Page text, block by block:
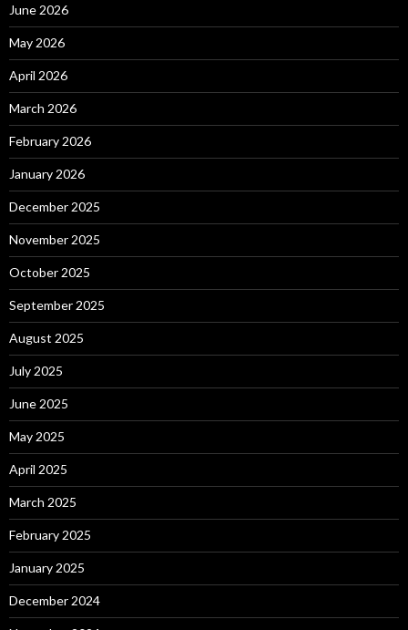
June 2026
May 2026
April 2026
March 2026
February 2026
January 2026
December 2025
November 2025
October 2025
September 2025
August 2025
July 2025
June 2025
May 2025
April 2025
March 2025
February 2025
January 2025
December 2024